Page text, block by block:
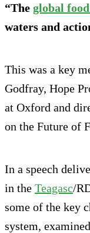
“The global
waters and
This was a key
Godfray, Hope
at Oxford and
on the Future of
In a speech
in the Teagasc/
some of the key
system,